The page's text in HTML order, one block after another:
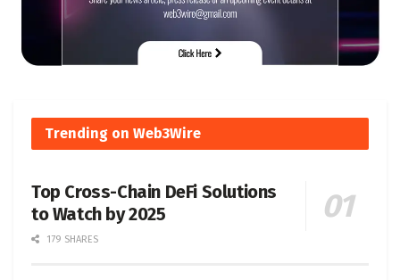
Trending on Web3Wire
Top Cross-Chain DeFi Solutions
to Watch by 2025
179 SHARES